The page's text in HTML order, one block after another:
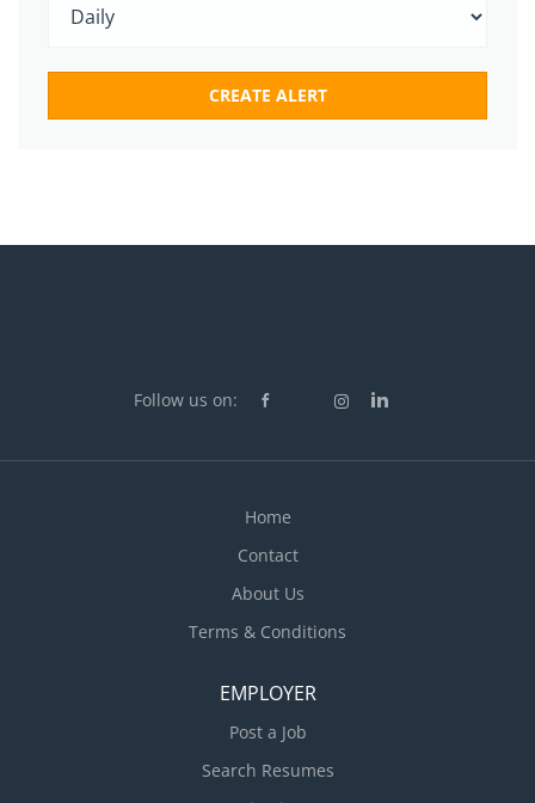
Follow us on:
Home
Contact
About Us
Terms & Conditions
EMPLOYER
Post a Job
Search Resumes